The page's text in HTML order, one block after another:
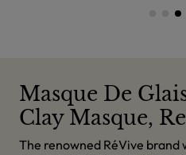
Masque De
Clay Masque,
The renowned RéVive brand